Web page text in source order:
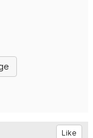
Like